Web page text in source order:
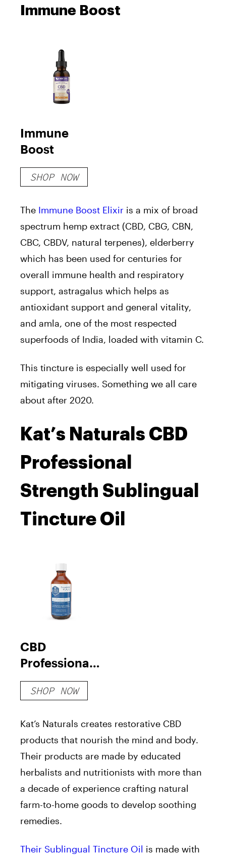
Immune Boost
Immune
Boost
SHOP NOW
The Immune Boost Elixir is a mix of broad
spectrum hemp extract (CBD, CBG, CBN,
CBC, CBDV, natural terpenes), elderberry
which has been used for centuries for
overall immune health and respiratory
support, astragalus which helps as
antioxidant support and general vitality,
and amla, one of the most respected
superfoods of India, loaded with vitamin C.
This tincture is especially well used for
mitigating viruses. Something we all care
about after 2020.
Kat’s Naturals CBD
Professional
Strength Sublingual
Tincture Oil
CBD
Professional
Strength
Sublingual
SHOP NOW
Kat’s Naturals creates restorative CBD
products that nourish the mind and body.
Their products are made by educated
herbalists and nutritionists with more than
a decade of experience crafting natural
farm-to-home goods to develop soothing
remedies.
Their Sublingual Tincture Oil is made with